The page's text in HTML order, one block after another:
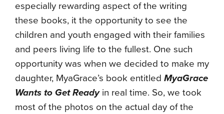
especially rewarding aspect of the writing
these books, it the opportunity to see the
children and youth engaged with their families
and peers living life to the fullest. One such
opportunity was when we decided to make my
daughter, MyaGrace’s book entitled MyaGrace
Wants to Get Readyin real time. So, we took
most of the photos on the actual day of the